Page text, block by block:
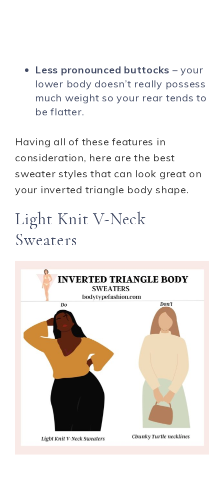
Less pronounced buttocks – your
lower body doesn’t really possess
much weight so your rear tends to
be flatter.
Having all of these features in
consideration, here are the best
sweater styles that can look great on
your inverted triangle body shape.
Light Knit V-Neck
Sweaters